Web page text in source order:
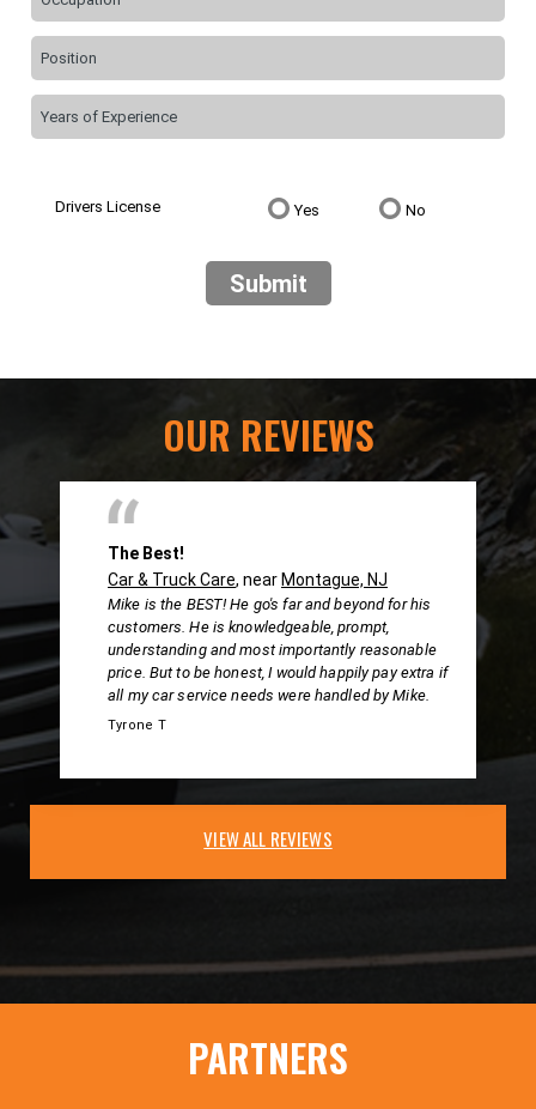
Drivers License Yes No
Submit
OUR REVIEWS
The Best!
Car & Truck Care, near Montague, NJ
Mike is the BEST! He go's far and beyond for his
customers. He is knowledgeable, prompt,
understanding and most importantly reasonable
price. But to be honest, I would happily pay extra if
all my car service needs were handled by Mike.
Tyrone T
VIEW ALL REVIEWS
PARTNERS